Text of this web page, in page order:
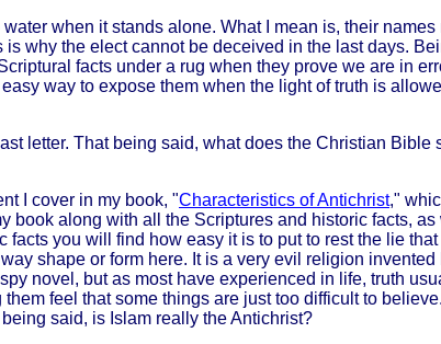
when it stands alone. What I mean is, their
why the elect cannot be deceived in the last days.
facts under a rug when they prove we are in
way to expose them when the light of truth is
letter. That being said, what does the Christian Bible
I cover in my book, "Characteristics of Antichrist,"
along with all the Scriptures and historic facts,
you will find how easy it is to put to rest the lie
shape or form here. It is a very evil religion
novel, but as most have experienced in life, truth
feel that some things are just too difficult to
said, is Islam really the Antichrist?